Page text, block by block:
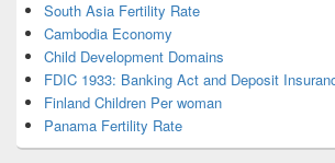
South Asia Fertility Rate
Cambodia Economy
Child Development Domains
FDIC 1933: Banking Act and Deposit
Finland Children Per woman
Panama Fertility Rate